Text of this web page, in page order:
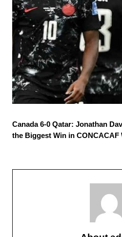
Canada 6-0 Qatar: Jonathan
the Biggest Win in